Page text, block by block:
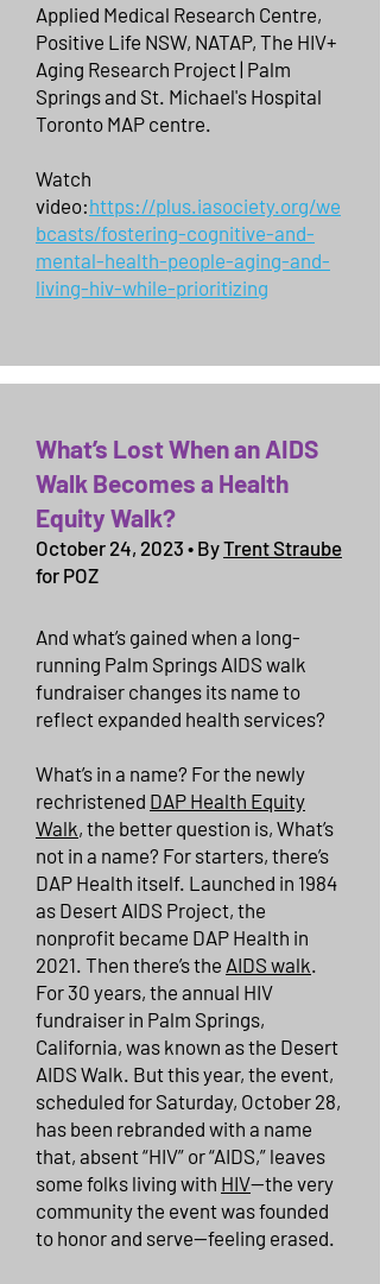
Applied Medical Research Centre,
Positive Life NSW, NATAP, The HIV+
Aging Research Project | Palm
Springs and St. Michael's Hospital
Toronto MAP centre.
Watch
video:https://plus.iasociety.org/we
bcasts/fostering-cognitive-and-
mental-health-people-aging-and-
living-hiv-while-prioritizing
What’s Lost When an AIDS
Walk Becomes a Health
Equity Walk?
October 24, 2023 • ByTrent Straube
for POZ
And what’s gained when a long-
running Palm Springs AIDS walk
fundraiser changes its name to
reflect expanded health services?
What’s in a name? For the newly
rechristened DAP Health Equity
Walk, the better question is, What’s
not in a name? For starters, there’s
DAP Health itself. Launched in 1984
as Desert AIDS Project, the
nonprofit became DAP Health in
2021. Then there’s the AIDS walk.
For 30 years, the annual HIV
fundraiser in Palm Springs,
California, was known as the Desert
AIDS Walk. But this year, the event,
scheduled for Saturday, October 28,
has been rebranded with a name
that, absent “HIV” or “AIDS,” leaves
some folks living with HIV—the very
community the event was founded
to honor and serve—feeling erased.